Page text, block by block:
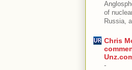
of
Russia,
Chris
-